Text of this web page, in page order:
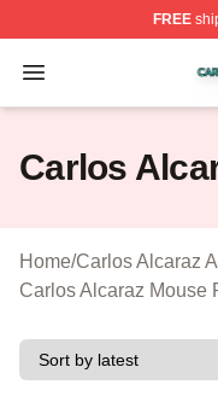
FREE
Open menu
Carlos Alcaraz
Carlos
Home/Carlos Alcaraz
Carlos Alcaraz Mouse